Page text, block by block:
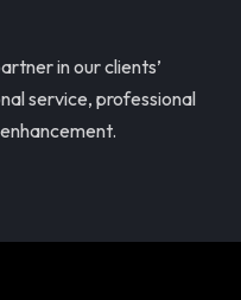
in our clients’
service, professional